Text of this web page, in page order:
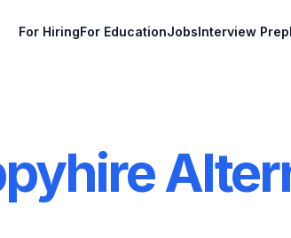
For HiringFor EducationJobsInterview Prep